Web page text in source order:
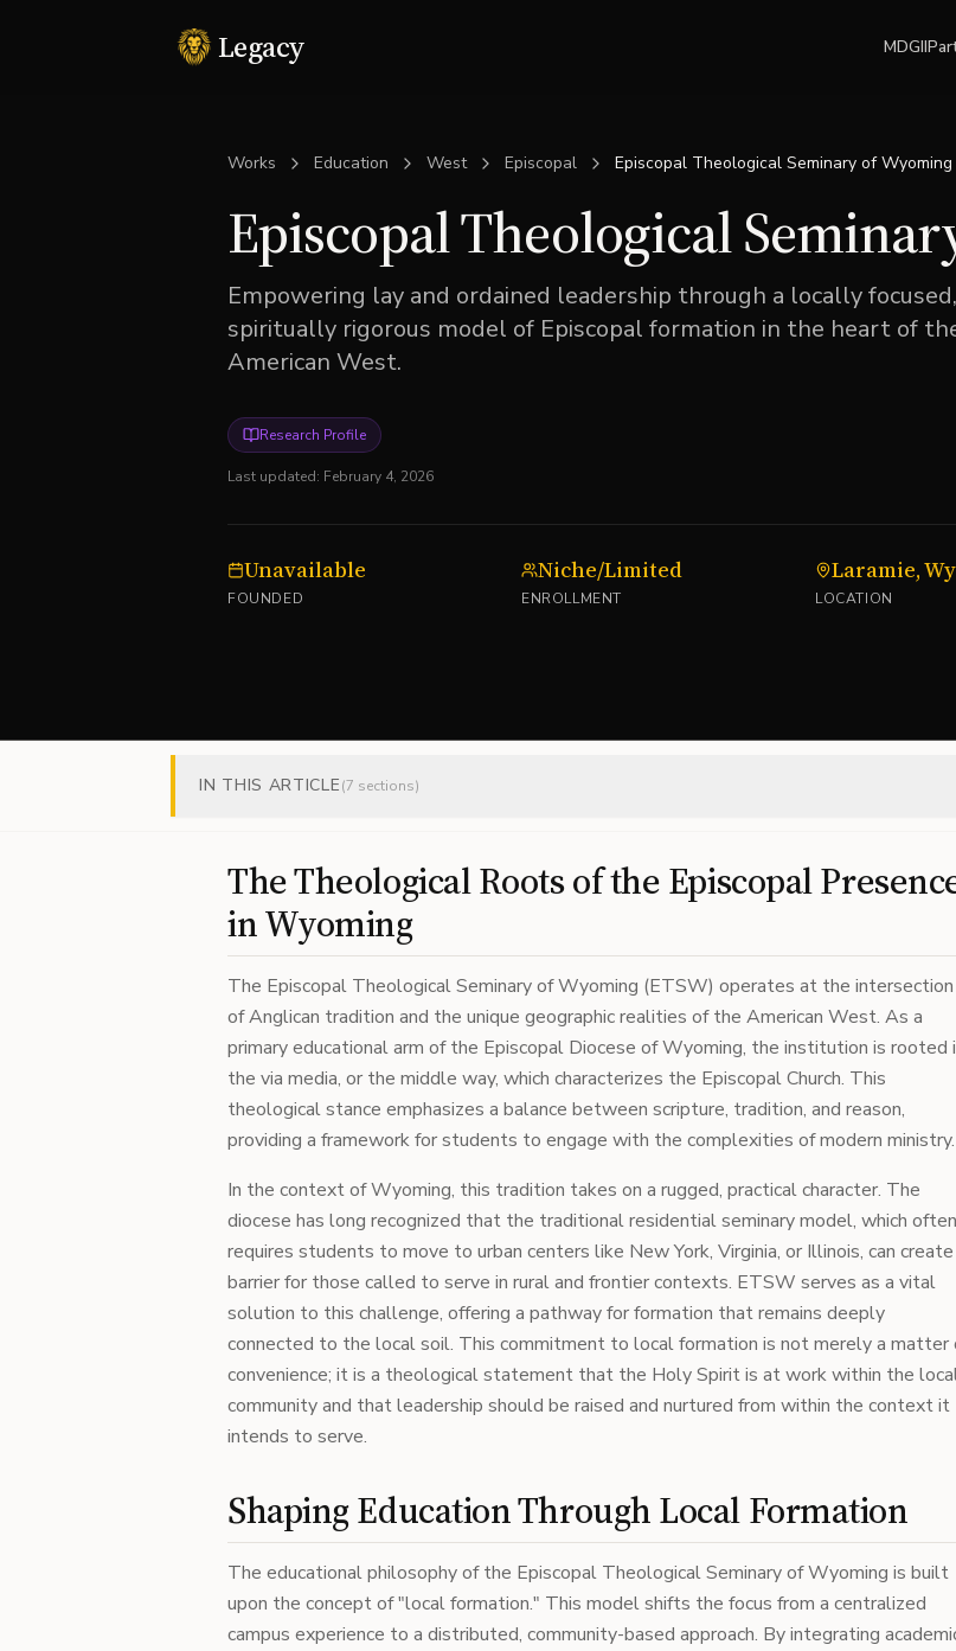
Legacy MDGII
Works Education West Episcopal Episcopal Theological Seminary of Wyoming
Episcopal Theological
Empowering lay and ordained leadership through a locally focused,
spiritually rigorous model of Episcopal formation in the heart of
American West.
Research Profile
Last updated: February 4, 2026
Unavailable
FOUNDED
Niche/Limited
ENROLLMENT
Laramie,
LOCATION
IN THIS ARTICLE(7 sections)
The Theological Roots of the Episcopal
in Wyoming
The Episcopal Theological Seminary of Wyoming (ETSW) operates at the intersection
of Anglican tradition and the unique geographic realities of the American West. As a
primary educational arm of the Episcopal Diocese of Wyoming, the institution is rooted
the via media, or the middle way, which characterizes the Episcopal Church. This
theological stance emphasizes a balance between scripture, tradition, and reason,
providing a framework for students to engage with the complexities of modern ministry.
In the context of Wyoming, this tradition takes on a rugged, practical character. The
diocese has long recognized that the traditional residential seminary model, which often
requires students to move to urban centers like New York, Virginia, or Illinois, can create
barrier for those called to serve in rural and frontier contexts. ETSW serves as a vital
solution to this challenge, offering a pathway for formation that remains deeply
connected to the local soil. This commitment to local formation is not merely a matter
convenience; it is a theological statement that the Holy Spirit is at work within the
community and that leadership should be raised and nurtured from within the context it
intends to serve.
Shaping Education Through Local Formation
The educational philosophy of the Episcopal Theological Seminary of Wyoming is built
upon the concept of "local formation." This model shifts the focus from a centralized
campus experience to a distributed, community-based approach. By integrating